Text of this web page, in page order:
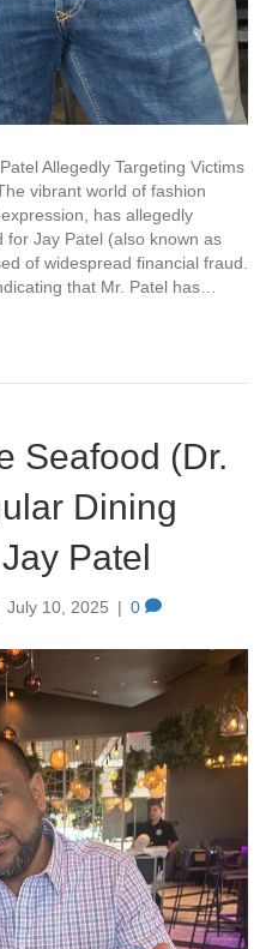
Allegedly Targeting Victims
vibrant world of fashion
has allegedly
Jay Patel (also known as
of widespread financial fraud.
that Mr. Patel has…
Seafood (Dr.
Dining
Patel
July 10, 2025 | 0